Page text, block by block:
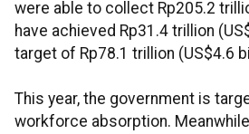
were able to collect Rp205.2
have achieved Rp31.4 trillion
target of Rp78.1 trillion (US$4.6
This year, the government is
workforce absorption.